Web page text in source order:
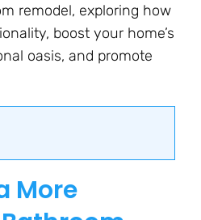
remodel, exploring how
boost your home’s
oasis, and promote
More